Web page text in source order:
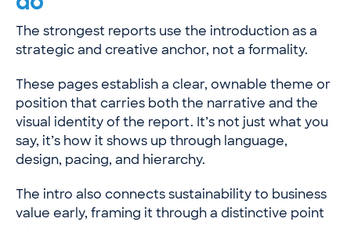
The strongest reports use the introduction as a
strategic and creative anchor, not a formality.
These pages establish a clear, ownable theme or
position that carries both the narrative and the
visual identity of the report. It’s not just what you
say, it’s how it shows up through language,
design, pacing, and hierarchy.
The intro also connects sustainability to business
value early, framing it through a distinctive point